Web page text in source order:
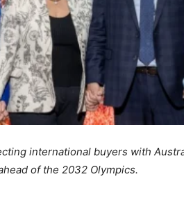
international buyers with
of the 2032 Olympics.